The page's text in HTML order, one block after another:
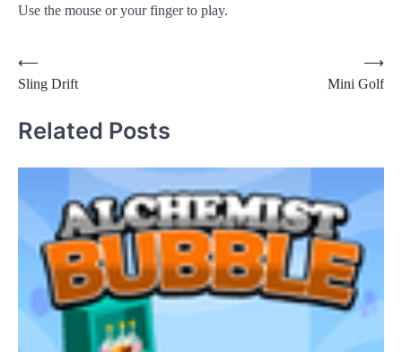
Use the mouse or your finger to play.
Post
navigation
⟵
Sling Drift
Mini Golf
⟶
Related Posts